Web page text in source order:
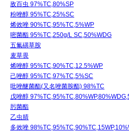
敌百虫 97%TC,80%SP
粉唑醇 95%TC,25%SC
烯效唑 90%TC,95%TC,5%WP
嘧菌酯 95%TC,250g/L SC,50%WDG
五氟磺草胺
麦草畏
烯唑醇 95%TC,90%TC,12.5%WP
己唑醇 95%TC,97%TC,5%SC
吡唑醚菌酯(又名唑菌胺酯) 98%TC
戊唑醇
肟菌酯
乙虫腈
多效唑